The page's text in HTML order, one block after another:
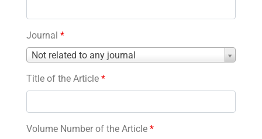
Journal *
Not related to any journal
Journal
Title of the Article *
Volume Number of the Article *